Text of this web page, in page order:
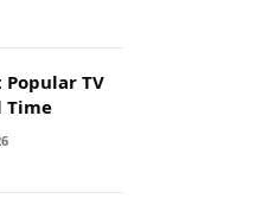
Popular TV
Time